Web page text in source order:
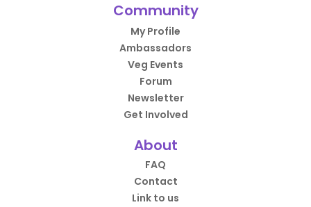
Community
My Profile
Ambassadors
Veg Events
Forum
Newsletter
Get Involved
About
FAQ
Contact
Link to us